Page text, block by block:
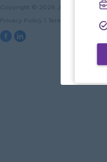
Copyright © 2026 JobNet.com.mm
Privacy Policy Terms & Conditions